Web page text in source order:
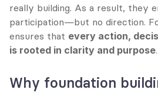
really building. As a result, they
participation—but no direction.
ensures that every action,
is rooted in clarity and purpose.
Why foundation